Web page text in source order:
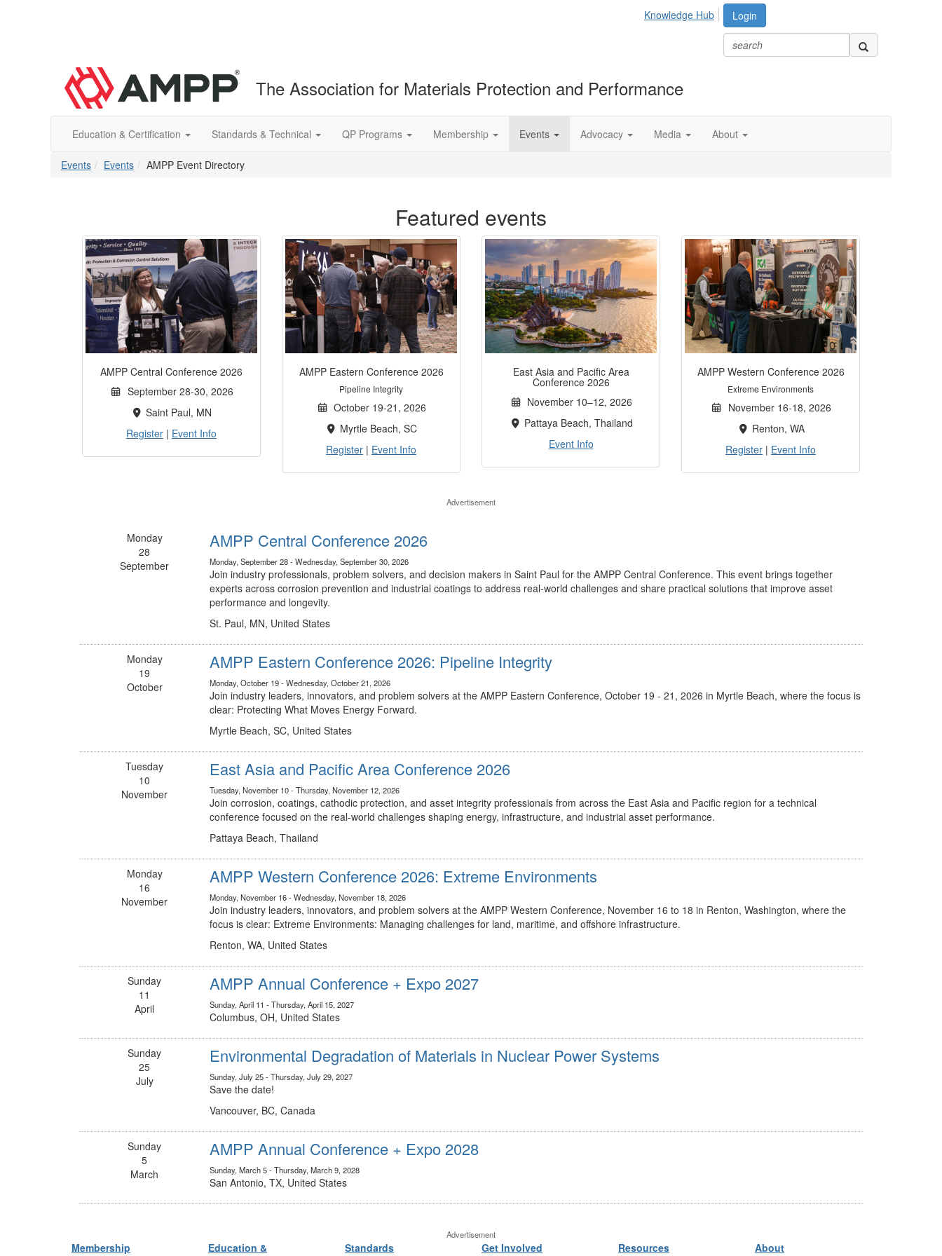
Login
Knowledge Hub
The Association for Materials Protection and Performance
Education & Certification Standards & Technical QP Programs Membership Events Advocacy Media About
Events Events AMPP Event Directory
Featured events
AMPP Central Conference 2026
September 28-30, 2026
Saint Paul, MN
Register | Event Info
AMPP Eastern Conference 2026
Pipeline Integrity
October 19-21, 2026
Myrtle Beach, SC
Register | Event Info
East Asia and Pacific Area
Conference 2026
November 10–12, 2026
Pattaya Beach, Thailand
Event Info
AMPP Western Conference 2026
Extreme Environments
November 16-18, 2026
Renton, WA
Register | Event Info
Advertisement
Monday
28
September
AMPP Central Conference 2026
Monday, September 28 - Wednesday, September 30, 2026
Join industry professionals, problem solvers, and decision makers in Saint Paul for the AMPP Central Conference. This event brings together
experts across corrosion prevention and industrial coatings to address real-world challenges and share practical solutions that improve asset
performance and longevity.
St. Paul, MN, United States
Monday
19
October
AMPP Eastern Conference 2026: Pipeline Integrity
Monday, October 19 - Wednesday, October 21, 2026
Join industry leaders, innovators, and problem solvers at the AMPP Eastern Conference, October 19 - 21, 2026 in Myrtle Beach, where the focus is
clear: Protecting What Moves Energy Forward.
Myrtle Beach, SC, United States
Tuesday
10
November
East Asia and Pacific Area Conference 2026
Tuesday, November 10 - Thursday, November 12, 2026
Join corrosion, coatings, cathodic protection, and asset integrity professionals from across the East Asia and Pacific region for a technical
conference focused on the real-world challenges shaping energy, infrastructure, and industrial asset performance.
Pattaya Beach, Thailand
Monday
16
November
AMPP Western Conference 2026: Extreme Environments
Monday, November 16 - Wednesday, November 18, 2026
Join industry leaders, innovators, and problem solvers at the AMPP Western Conference, November 16 to 18 in Renton, Washington, where the
focus is clear: Extreme Environments: Managing challenges for land, maritime, and offshore infrastructure.
Renton, WA, United States
Sunday
11
April
AMPP Annual Conference + Expo 2027
Sunday, April 11 - Thursday, April 15, 2027
Columbus, OH, United States
Sunday
25
July
Environmental Degradation of Materials in Nuclear Power Systems
Sunday, July 25 - Thursday, July 29, 2027
Save the date!
Vancouver, BC, Canada
Sunday
5
March
AMPP Annual Conference + Expo 2028
Sunday, March 5 - Thursday, March 9, 2028
San Antonio, TX, United States
Advertisement
Membership
Education &
Standards Get Involved Resources About